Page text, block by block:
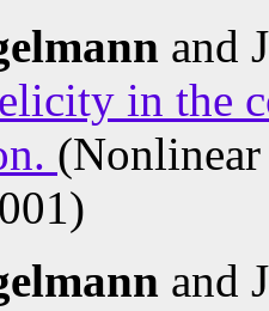
and
in the
(Nonlinear
and